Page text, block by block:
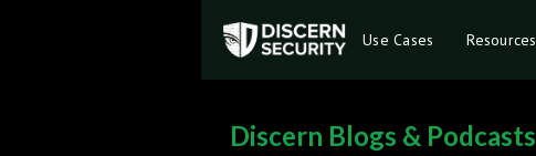
Use Cases Resources
Discern Blogs & Podcasts